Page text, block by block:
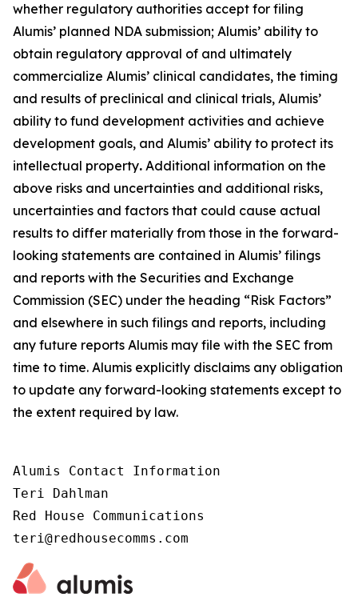
whether regulatory authorities accept for filing
Alumis’ planned NDA submission; Alumis’ ability to
obtain regulatory approval of and ultimately
commercialize Alumis’ clinical candidates, the timing
and results of preclinical and clinical trials, Alumis’
ability to fund development activities and achieve
development goals, and Alumis’ ability to protect its
intellectual property. Additional information on the
above risks and uncertainties and additional risks,
uncertainties and factors that could cause actual
results to differ materially from those in the forward-
looking statements are contained in Alumis’ filings
and reports with the Securities and Exchange
Commission (SEC) under the heading “Risk Factors”
and elsewhere in such filings and reports, including
any future reports Alumis may file with the SEC from
time to time. Alumis explicitly disclaims any obligation
to update any forward-looking statements except to
the extent required by law.
Alumis Contact Information
Teri Dahlman
Red House Communications
teri@redhousecomms.com